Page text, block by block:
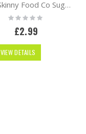
The Skinny Food Co Sugar Free Coffee Syrup 250ml | Barista
Rating:
0%
£2.99
VIEW DETAILS